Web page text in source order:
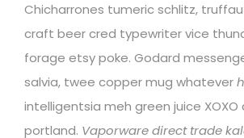
Chicharrones tumeric schlitz,
craft beer cred typewriter vice
forage etsy poke. Godard
salvia, twee copper mug whatever
intelligentsia meh green juice XOXO
portland. Vaporware direct trade